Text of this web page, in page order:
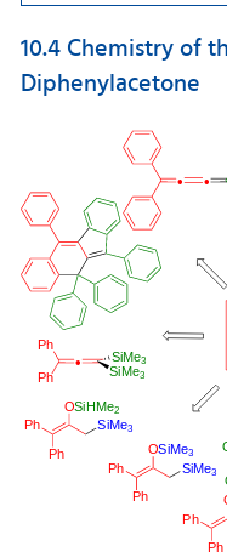
10.4 Chemistry of
Diphenylacetone